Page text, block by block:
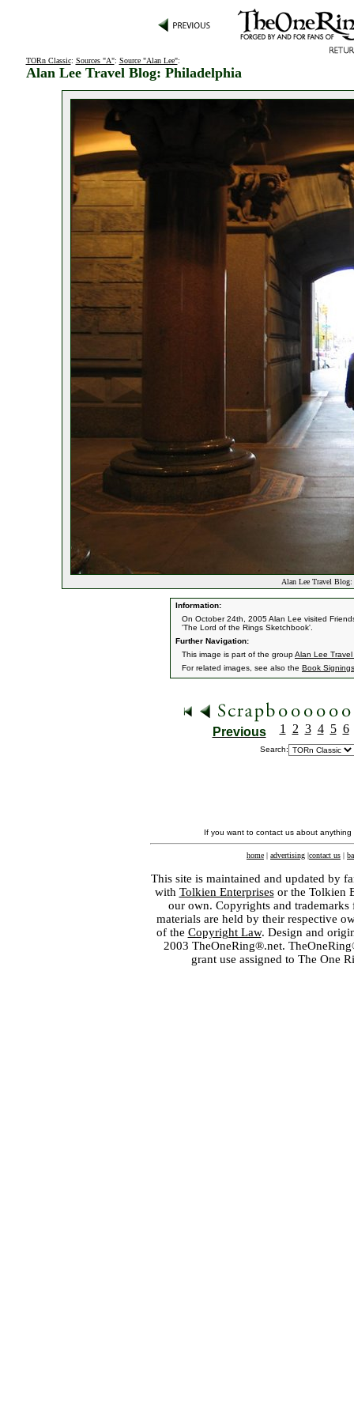
TORn Classic: Sources "A": Source "Alan Lee":
Alan Lee Travel Blog: Philadelphia
Alan Lee Travel
Information:
On October 24th, 2005 Alan Lee visited
'The Lord of the Rings Sketchbook'.
Further Navigation:
This image is part of the groupAlan Lee
For related images, see also the Book Signings
Previous 1 2 3 4 5 6
Search:
If you want to contact us about
home | advertising |contact us |
This site is maintained and updated by
with Tolkien Enterprisesor the Tolkien
our own. Copyrights and
materials are held by their respective
of the Copyright Law. Design and
2003 TheOneRing®.net.
grant use assigned to The One